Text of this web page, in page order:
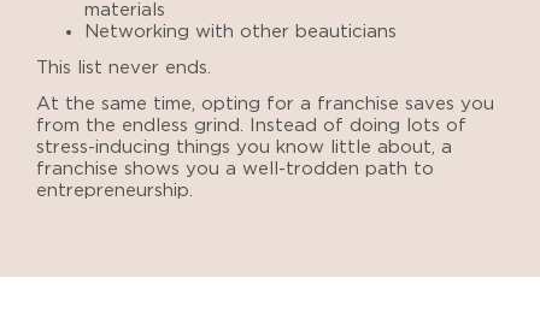
materials
Networking with other beauticians
This list never ends.
At the same time, opting for a franchise saves you
from the endless grind. Instead of doing lots of
stress-inducing things you know little about, a
franchise shows you a well-trodden path to
entrepreneurship.